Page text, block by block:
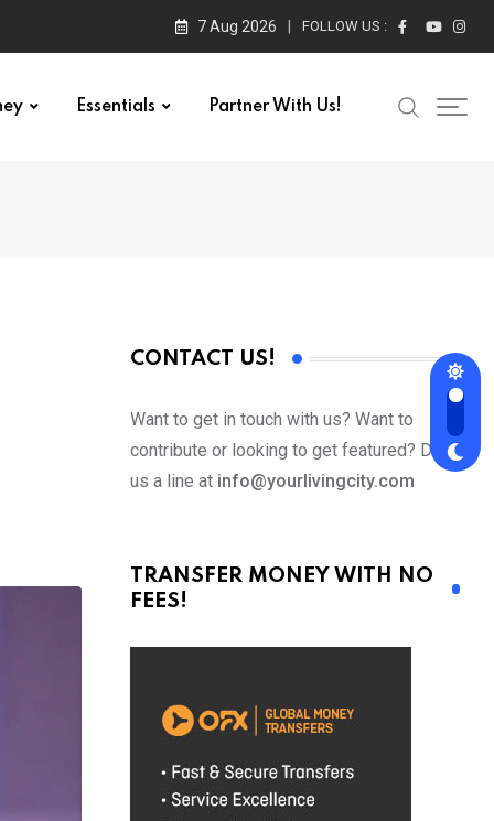
7 Aug 2026 FOLLOW US :
Essentials Partner With Us!
CONTACT US!
Want to get in touch with us? Want to
contribute or looking to get featured? Drop
us a line at info@yourlivingcity.com
TRANSFER MONEY WITH NO
FEES!